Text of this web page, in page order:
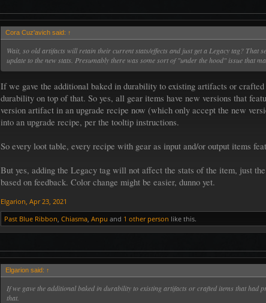
Cora Cuz'avich said: ↑
Wait, so old artifacts will retain their current stats/effects and just get a Legacy tag?
update to the new stats. Presumably there was some sort of "under the hood" issue that
If we gave the additional baked in durability to existing artifacts or
durability on top of that. So yes, all gear items have new versions that
version artifact in an upgrade recipe now (which only accept the new
into an upgrade recipe, per the tooltip instructions.
So every loot table, every recipe with gear as input and/or output items
But yes, adding the Legacy tag will not affect the stats of the item, just
based on feedback. Color change might be easier, dunno yet.
Elgarion Apr 23, 2021
Past Blue Ribbon ,Chiasma ,Anpu and 1 other person like this.
Elgarion said: ↑
If we gave the additional baked in durability to existing artifacts or crafted items that
that.